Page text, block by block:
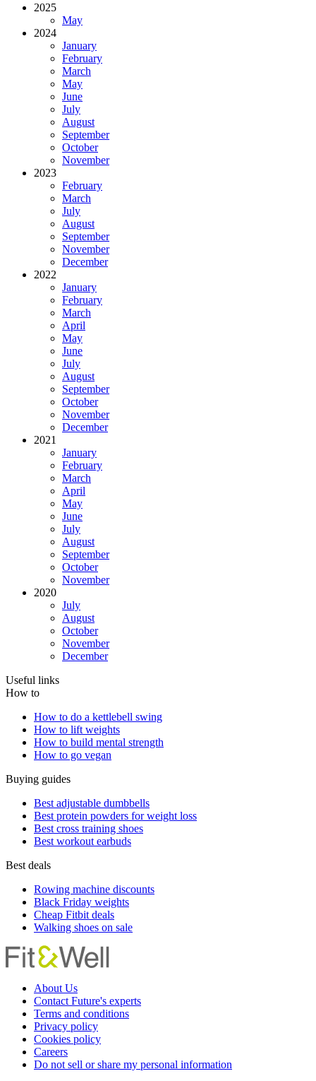
2025
May
2024
January
February
March
May
June
July
August
September
October
November
2023
February
March
July
August
September
November
December
2022
January
February
March
April
May
June
July
August
September
October
November
December
2021
January
February
March
April
May
June
July
August
September
October
November
2020
July
August
October
November
December
Useful links
How to
How to do a kettlebell swing
How to lift weights
How to build mental strength
How to go vegan
Buying guides
Best adjustable dumbbells
Best protein powders for weight loss
Best cross training shoes
Best workout earbuds
Best deals
Rowing machine discounts
Black Friday weights
Cheap Fitbit deals
Walking shoes on sale
About Us
Contact Future's experts
Terms and conditions
Privacy policy
Cookies policy
Careers
Do not sell or share my personal information